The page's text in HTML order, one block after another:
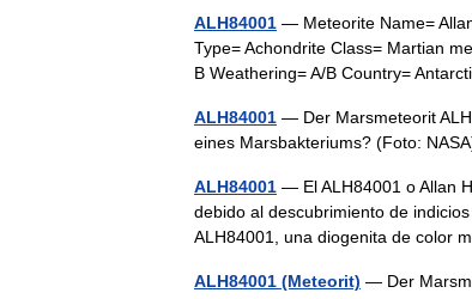
ALH84001 — Meteorite Name=
Type= Achondrite Class= Martian
B Weathering= A/B Country=
ALH84001 — Der Marsmeteorit
eines Marsbakteriums? (Foto:
ALH84001 — El ALH84001 o Allan
debido al descubrimiento de
ALH84001, una diogenita de
ALH84001 (Meteorit) — Der